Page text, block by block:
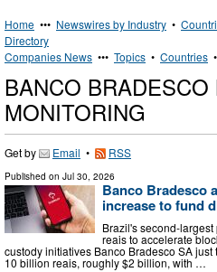
Home ••• Newswires by Industry •
Directory
Companies News ••• Topics • Countries •
BANCO BRADESCO
MONITORING
Get by Email • RSS
Published on Jul 30, 2026
Banco Bradesco
increase to fund
Brazil's second-
reais to accelerate
custody initiatives Banco Bradesco SA
10 billion reais, roughly $2 billion, with …